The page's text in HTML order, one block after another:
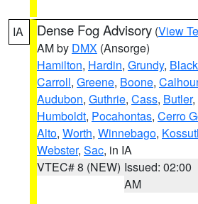
IA Dense Fog Advisory (View
AM by DMX (Ansorge)
Hamilton, Hardin, Grundy,
Carroll, Greene, Boone,
Audubon, Guthrie, Cass, Butler,
Humboldt, Pocahontas, Cerro
Alto, Worth, Winnebago,
Webster, Sac, in IA
VTEC# 8 (NEW) Issued: 02:00
AM